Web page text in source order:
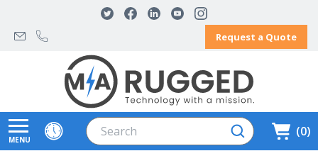
Request a Quote
0
MENU
Search